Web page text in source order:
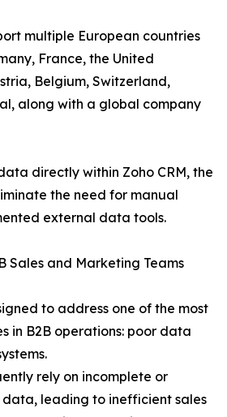
multiple European countries
France, the United
Belgium, Switzerland,
along with a global company
directly within Zoho CRM, the
the need for manual
external data tools.
Sales and Marketing Teams
to address one of the most
in B2B operations: poor data
rely on incomplete or
leading to inefficient sales